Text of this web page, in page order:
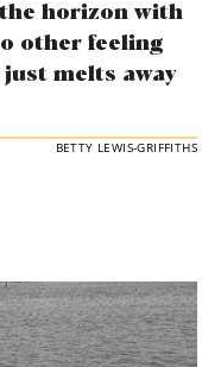
horizon with
other feeling
melts away
BETTY LEWIS-GRIFFITHS